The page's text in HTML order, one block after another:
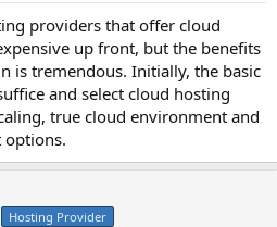
providers that offer cloud
up front, but the benefits
is tremendous. Initially, the basic
and select cloud hosting
true cloud environment and
options.
Hosting Provider